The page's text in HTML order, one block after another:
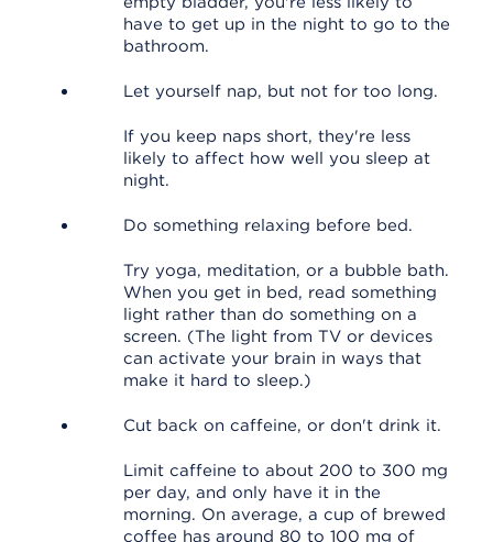
have to get up in the night to go to the
bathroom.
Let yourself nap, but not for too long.
If you keep naps short, they're less
likely to affect how well you sleep at
night.
Do something relaxing before bed.
Try yoga, meditation, or a bubble bath.
When you get in bed, read something
light rather than do something on a
screen. (The light from TV or devices
can activate your brain in ways that
make it hard to sleep.)
Cut back on caffeine, or don't drink it.
Limit caffeine to about 200 to 300 mg
per day, and only have it in the
morning. On average, a cup of brewed
coffee has around 80 to 100 mg of